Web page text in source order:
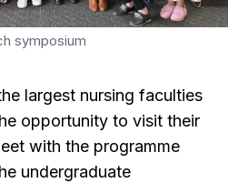
symposium
largest nursing faculties
opportunity to visit their
with the programme
undergraduate